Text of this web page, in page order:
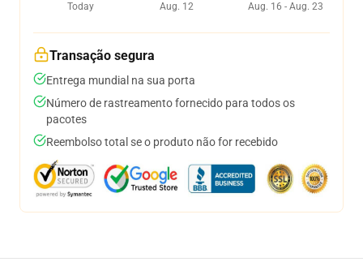
Today
Aug. 12
Aug. 16 - Aug. 23
Transação segura
Entrega mundial na sua porta
Número de rastreamento fornecido para todos os
pacotes
Reembolso total se o produto não for recebido